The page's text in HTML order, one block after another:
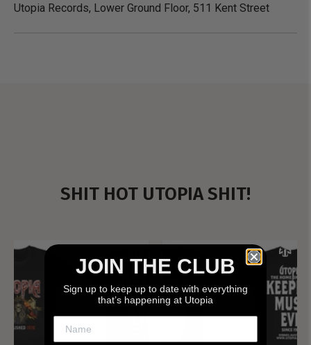
Utopia Records, Lower Ground Floor, 511 Kent Street
SHIT HOT UTOPIA SHIT!
JOIN THE CLUB
Sign up to keep up to date with everything
that’s happening at Utopia